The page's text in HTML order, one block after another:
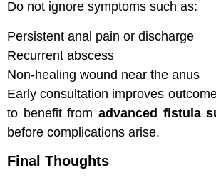
Do not ignore symptoms such as:
Persistent anal pain or discharge
Recurrent abscess
Non-healing wound near the anus
Early consultation improves
to benefit from advanced fistula
before complications arise.
Final Thoughts